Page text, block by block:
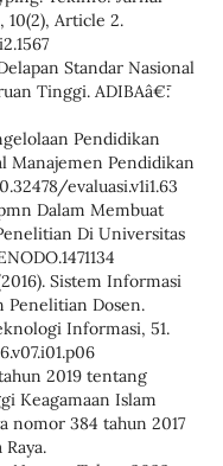
Article 2.
Standar Nasional
Tinggi. ADIBAâ€¯:
Pendidikan
Manajemen Pendidikan
evaluasi.v1i1.63
Dalam Membuat
Di Universitas
Sistem Informasi
Penelitian Dosen.
Informasi, 51.
2019 tentang
Keagamaan Islam
nomor 384 tahun 2017